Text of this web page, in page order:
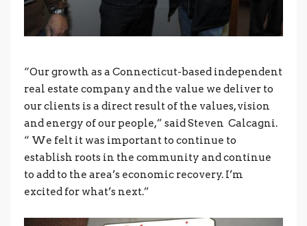
“Our growth as a Connecticut-based independent
real estate company and the value we deliver to
our clients is a direct result of the values, vision
and energy of our people,” said Steven Calcagni.
“ We felt it was important to continue to
establish roots in the community and continue
to add to the area’s economic recovery. I’m
excited for what’s next.”